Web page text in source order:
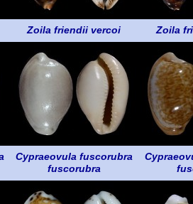
Zoila friendii vercoi Zoila
Cypraeovula fuscorubra
fuscorubra